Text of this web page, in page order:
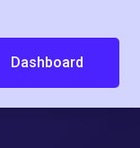
Dashboard